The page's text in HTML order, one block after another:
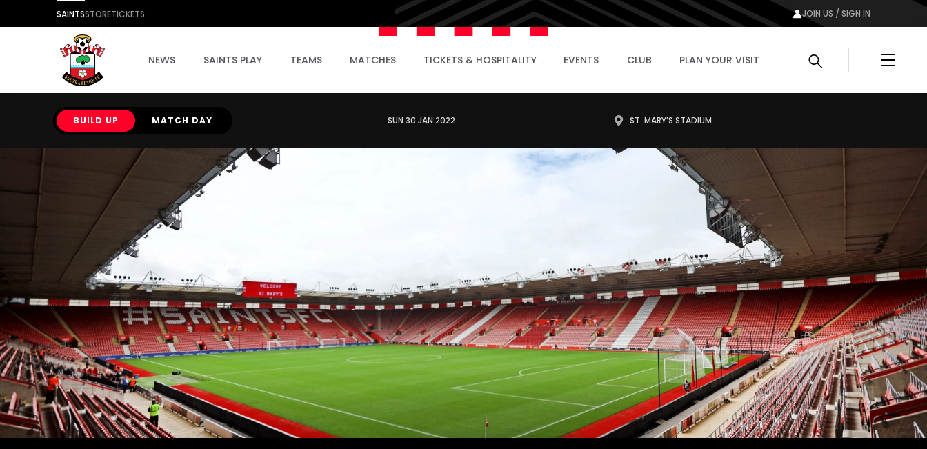
SAINTSSTORETICKETS JOIN US / SIGN IN
NEWS SAINTS PLAY TEAMS MATCHES TICKETS & HOSPITALITY EVENTS CLUB PLAN YOUR VISIT Menu
BUILD UP MATCH DAY SUN 30 JAN 2022 ST. MARY'S STADIUM